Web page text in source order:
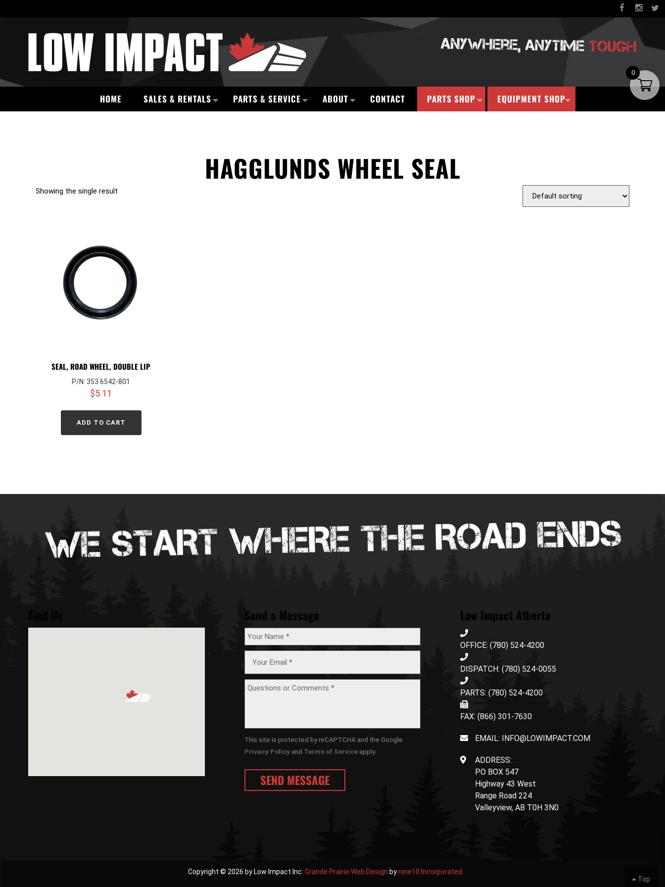
HOME SALES & RENTALS PARTS & SERVICE ABOUT CONTACT PARTS SHOP EQUIPMENT SHOP
HAGGLUNDS WHEEL SEAL
Showing the single result
SEAL, ROAD WHEEL, DOUBLE LIP
P/N: 353 6542-801
$5.11
ADD TO CART
Send a Message
This site is protected by reCAPTCHA and the Google
Privacy Policyand Terms of Serviceapply.
Low Impact Alberta
OFFICE: (780) 524-4200
DISPATCH: (780) 524-0055
PARTS: (780) 524-4200
FAX: (866) 301-7630
EMAIL: INFO@LOWIMPACT.COM
ADDRESS:
PO BOX 547
Highway 43 West
Range Road 224
Valleyview, AB T0H 3N0
Copyright © 2026 by Low Impact Inc. Grande Prairie Web Design bynine10 Incorporated
Top
0